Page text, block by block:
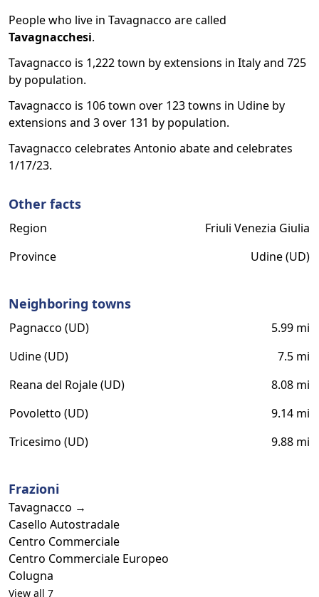
People who live in Tavagnacco are called
Tavagnacchesi.
Tavagnacco is 1,222 town by extensions in Italy and 725
by population.
Tavagnacco is 106 town over 123 towns in Udine by
extensions and 3 over 131 by population.
Tavagnacco celebrates Antonio abate and celebrates
1/17/23.
Other facts
Region
Friuli Venezia Giulia
Province
Udine (UD)
Neighboring towns
Pagnacco (UD)
5.99 mi
Udine (UD)
7.5 mi
Reana del Rojale (UD)
8.08 mi
Povoletto (UD)
9.14 mi
Tricesimo (UD)
9.88 mi
Frazioni
Tavagnacco →
Casello Autostradale
Centro Commerciale
Centro Commerciale Europeo
Colugna
View all 7